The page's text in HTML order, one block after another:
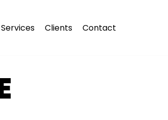
Services Clients Contact